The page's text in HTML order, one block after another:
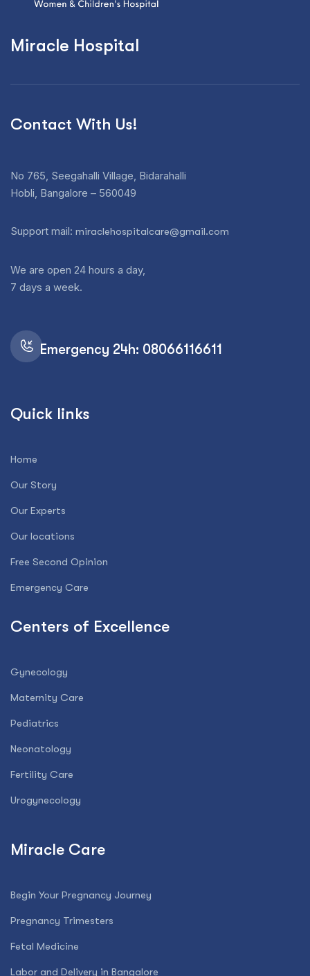
Miracle Hospital
Contact With Us!
No 765, Seegahalli Village, Bidarahalli
Hobli, Bangalore – 560049
Support mail: miraclehospitalcare@gmail.com
We are open 24 hours a day,
7 days a week.
Emergency 24h: 08066116611
Quick links
Home
Our Story
Our Experts
Our locations
Free Second Opinion
Emergency Care
Centers of Excellence
Gynecology
Maternity Care
Pediatrics
Neonatology
Fertility Care
Urogynecology
Miracle Care
Begin Your Pregnancy Journey
Pregnancy Trimesters
Fetal Medicine
Labor and Delivery in Bangalore